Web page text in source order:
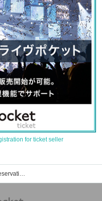
for ticket seller
Nekomiya Amber event / Tickets reservation / purchase / sales information list